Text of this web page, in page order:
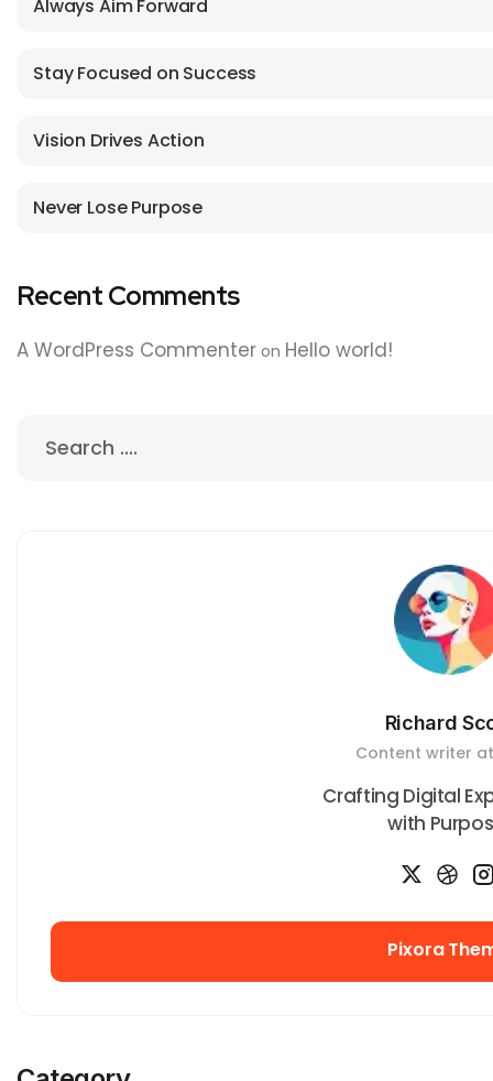
Always Aim Forward
Stay Focused on Success
Vision Drives Action
Never Lose Purpose
Recent Comments
A WordPress Commenter on Hello world!
Richard
Content writer
Crafting Digital
with
Pixora